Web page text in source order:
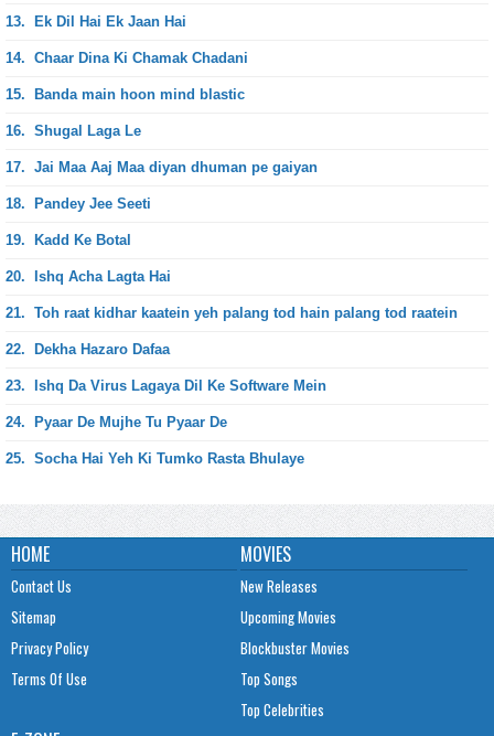
13. Ek Dil Hai Ek Jaan Hai
14. Chaar Dina Ki Chamak Chadani
15. Banda main hoon mind blastic
16. Shugal Laga Le
17. Jai Maa Aaj Maa diyan dhuman pe gaiyan
18. Pandey Jee Seeti
19. Kadd Ke Botal
20. Ishq Acha Lagta Hai
21. Toh raat kidhar kaatein yeh palang tod hain palang tod raatein
22. Dekha Hazaro Dafaa
23. Ishq Da Virus Lagaya Dil Ke Software Mein
24. Pyaar De Mujhe Tu Pyaar De
25. Socha Hai Yeh Ki Tumko Rasta Bhulaye
HOME
Contact Us
Sitemap
Privacy Policy
Terms Of Use
MOVIES
New Releases
Upcoming Movies
Blockbuster Movies
Top Songs
Top Celebrities